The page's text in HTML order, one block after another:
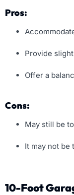
Pros:
Provide
Offer a
Cons:
May still be
It may not
10-Foot